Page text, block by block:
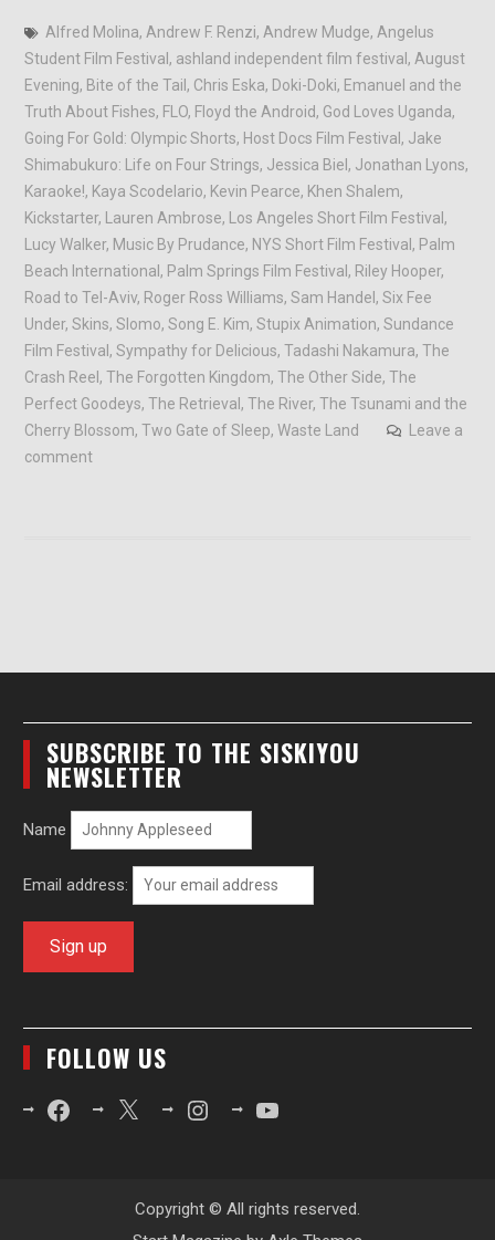
Alfred Molina, Andrew F. Renzi, Andrew Mudge, Angelus
Student Film Festival , ashland independent film festival , August
Evening, Bite of the Tail , Chris Eska, Doki-Doki, Emanuel and the
Truth About Fishes, FLO, Floyd the Android, God Loves Uganda,
Going For Gold: Olympic Shorts, Host Docs Film Festival , Jake
Shimabukuro: Life on Four Strings, Jessica Biel , Jonathan Lyons,
Karaoke!, Kaya Scodelario, Kevin Pearce, Khen Shalem,
Kickstarter, Lauren Ambrose, Los Angeles Short Film Festival ,
Lucy Walker, Music By Prudance, NYS Short Film Festival , Palm
Beach International , Palm Springs Film Festival , Riley Hooper,
Road to Tel-Aviv, Roger Ross Williams, Sam Handel , Six Fee
Under, Skins, Slomo, Song E. Kim, Stupix Animation, Sundance
Film Festival , Sympathy for Delicious, Tadashi Nakamura, The
Crash Reel , The Forgotten Kingdom, The Other Side, The
Perfect Goodeys, The Retrieval , The River, The Tsunami and the
Cherry Blossom, Two Gate of Sleep, Waste Land
Leave a
comment
SUBSCRIBE TO THE SISKIYOU
NEWSLETTER
Name
Email address:
FOLLOW US
FacebookX InstagramYouTube
Copyright © All rights reserved.